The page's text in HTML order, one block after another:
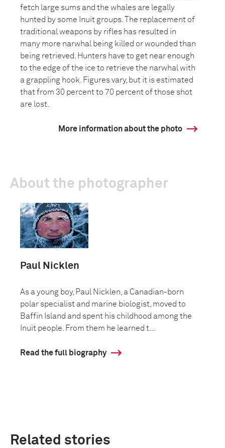
fetch large sums and the whales are legally
hunted by some Inuit groups. The replacement of
traditional weapons by rifles has resulted in
many more narwhal being killed or wounded than
being retrieved. Hunters have to get near enough
to the edge of the ice to retrieve the narwhal with
a grappling hook. Figures vary, but it is estimated
that from 30 percent to 70 percent of those shot
are lost.
More information about the photo
About the photographer
Paul Nicklen
As a young boy, Paul Nicklen, a Canadian-born
polar specialist and marine biologist, moved to
Baffin Island and spent his childhood among the
Inuit people. From them he learned t...
Read the full biography
Related stories